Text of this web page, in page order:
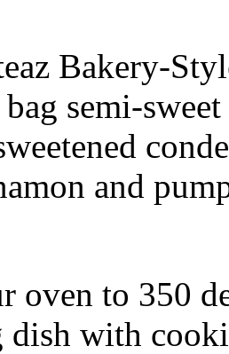
Bakery-
semi-
and
oven to 350
with